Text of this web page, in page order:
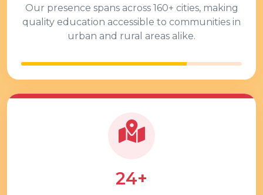
Our presence spans across 160+ cities, making
quality education accessible to communities in
urban and rural areas alike.
24+